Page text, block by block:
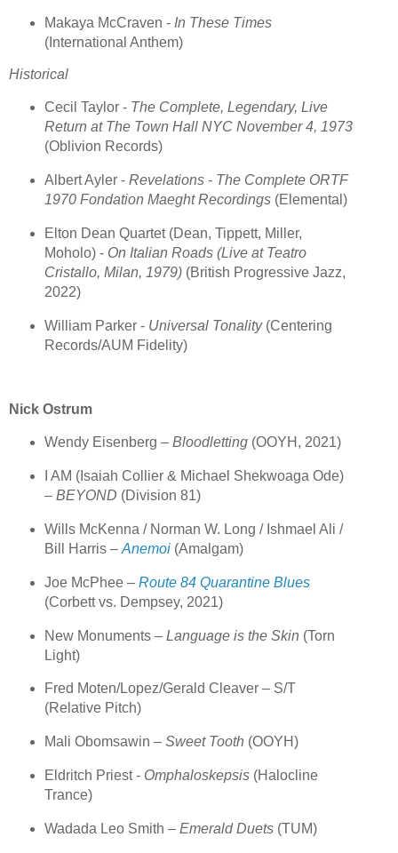
Makaya McCraven -In These Times
(International Anthem)
Historical
Cecil Taylor - The Complete, Legendary, Live
Return at The Town Hall NYC November 4, 1973
(Oblivion Records)
Albert Ayler - Revelations - The Complete ORTF
1970 Fondation Maeght Recordings(Elemental)
Elton Dean Quartet (Dean, Tippett, Miller,
Moholo) -On Italian Roads (Live at Teatro
Cristallo, Milan, 1979) (British Progressive Jazz,
2022)
William Parker - Universal Tonality(Centering
Records/AUM Fidelity)
Nick Ostrum
Wendy Eisenberg – Bloodletting (OOYH, 2021)
I AM (Isaiah Collier & Michael Shekwoaga Ode)
– BEYOND (Division 81)
Wills McKenna / Norman W. Long / Ishmael Ali /
Bill Harris – Anemoi (Amalgam)
Joe McPhee – Route 84 Quarantine Blues
(Corbett vs. Dempsey, 2021)
New Monuments – Language is the Skin (Torn
Light)
Fred Moten/Lopez/Gerald Cleaver – S/T
(Relative Pitch)
Mali Obomsawin – Sweet Tooth (OOYH)
Eldritch Priest - Omphaloskepsis (Halocline
Trance)
Wadada Leo Smith – Emerald Duets(TUM)